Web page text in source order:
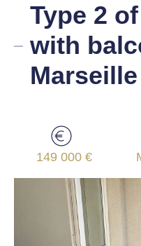
Type 2
with
149 000 €